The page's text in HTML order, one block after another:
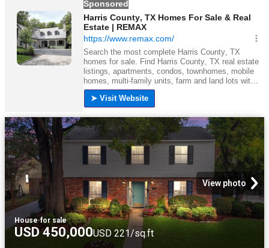
View photo
House·for sale
USD 450,000USD 221/sq.ft